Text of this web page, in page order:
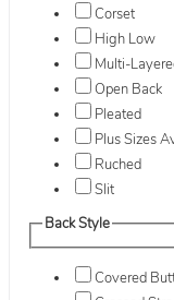
Corset
High Low
Multi-
Open Back
Pleated
Plus Sizes
Ruched
Slit
Back Style
Covered